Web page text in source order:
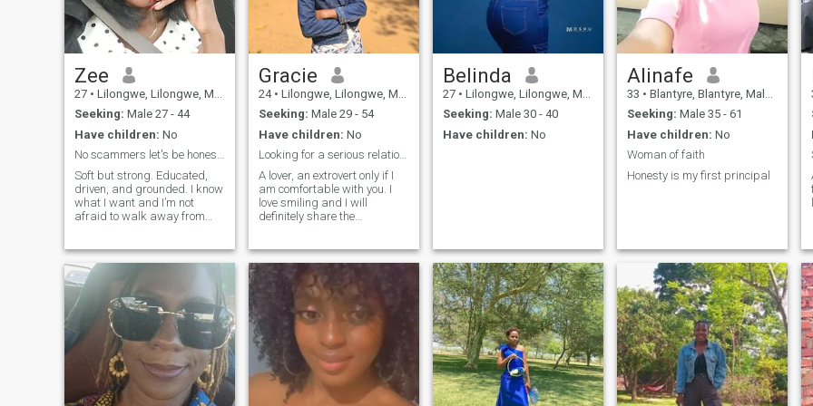
Zee
27 • Lilongwe, Lilongwe, Malawi
Seeking: Male 27 - 44
Have children: No
No scammers let's be honest with each other
Soft but strong. Educated,
driven, and grounded. I know
what I want and I’m not
afraid to walk away from
communication, and purpose
—we’ll get along just fine.
Gracie
24 • Lilongwe, Lilongwe, Malawi
Seeking: Male 29 - 54
Have children: No
Looking for a serious relationship
A lover, an extrovert only if I
am comfortable with you. I
love smiling and I will
definitely share the
Belinda
27 • Lilongwe, Lilongwe, Malawi
Seeking: Male 30 - 40
Have children: No
Alinafe
33 • Blantyre, Blantyre, Malawi
Seeking: Male 35 - 61
Have children: No
Woman of faith
Honesty is my first principal